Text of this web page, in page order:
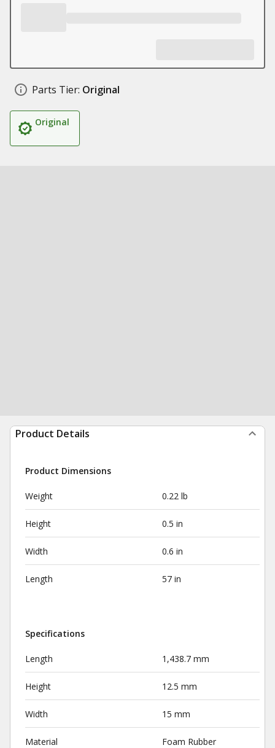
Parts Tier: Original
Original
Product Details
Product Dimensions
Weight 0.22 lb
Height 0.5 in
Width 0.6 in
Length 57 in
Specifications
Length 1,438.7 mm
Height 12.5 mm
Width 15 mm
Material Foam Rubber